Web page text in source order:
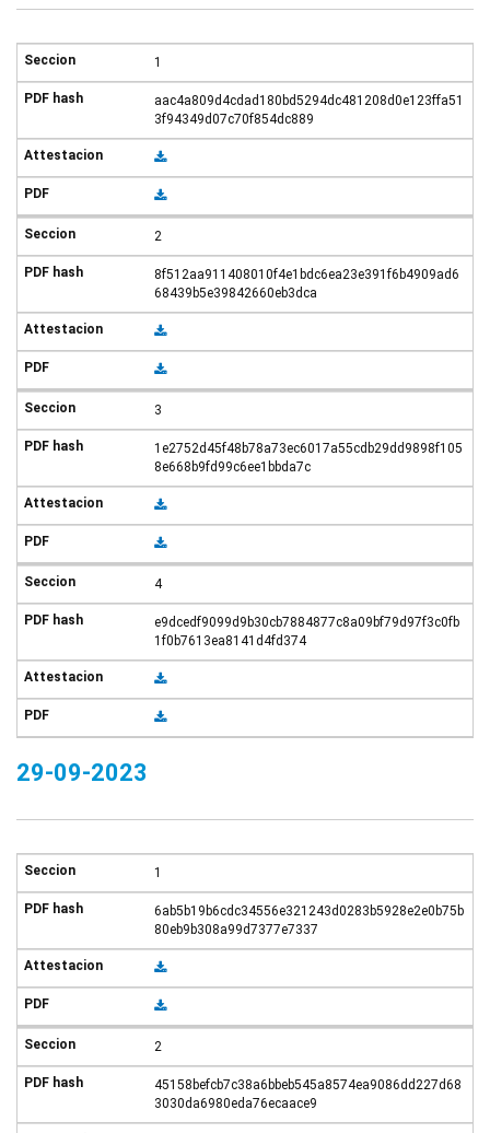
1
aac4a809d4cdad180bd5294dc481208d0e123ffa51
3f94349d07c70f854dc889
2
8f512aa911408010f4e1bdc6ea23e391f6b4909ad6
68439b5e39842660eb3dca
3
1e2752d45f48b78a73ec6017a55cdb29dd9898f105
8e668b9fd99c6ee1bbda7c
4
e9dcedf9099d9b30cb7884877c8a09bf79d97f3c0fb
1f0b7613ea8141d4fd374
29-09-2023
1
6ab5b19b6cdc34556e321243d0283b5928e2e0b75b
80eb9b308a99d7377e7337
2
45158befcb7c38a6bbeb545a8574ea9086dd227d68
3030da6980eda76ecaace9